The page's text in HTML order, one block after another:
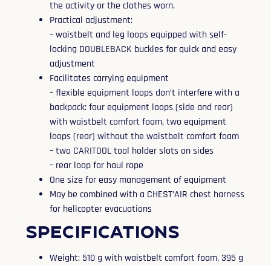
the activity or the clothes worn.
Practical adjustment:
– waistbelt and leg loops equipped with self-
locking DOUBLEBACK buckles for quick and easy
adjustment
Facilitates carrying equipment
– flexible equipment loops don’t interfere with a
backpack: four equipment loops (side and rear)
with waistbelt comfort foam, two equipment
loops (rear) without the waistbelt comfort foam
– two CARITOOL tool holder slots on sides
– rear loop for haul rope
One size for easy management of equipment
May be combined with a CHEST’AIR chest harness
for helicopter evacuations
Specifications
Weight: 510 g with waistbelt comfort foam, 395 g